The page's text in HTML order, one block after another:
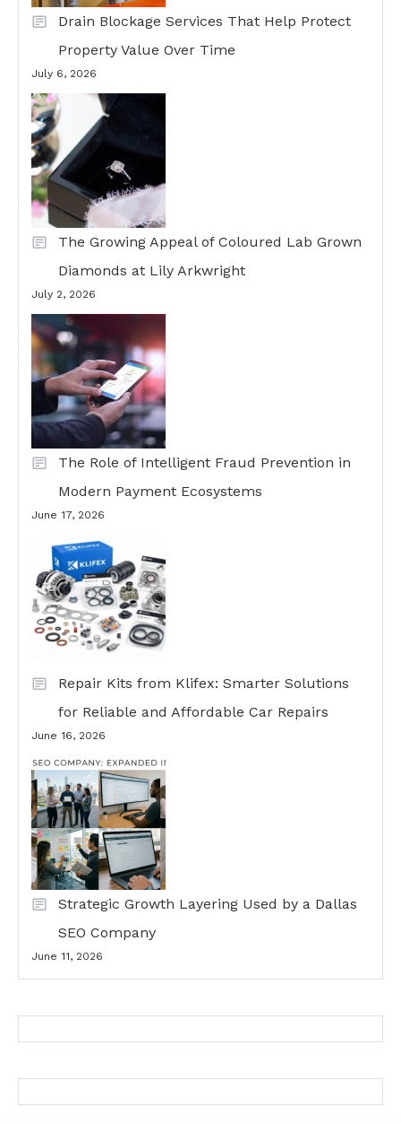
Drain Blockage Services That Help Protect
Property Value Over Time
July 6, 2026
The Growing Appeal of Coloured Lab Grown
Diamonds at Lily Arkwright
July 2, 2026
The Role of Intelligent Fraud Prevention in
Modern Payment Ecosystems
June 17, 2026
Repair Kits from Klifex: Smarter Solutions
for Reliable and Affordable Car Repairs
June 16, 2026
Strategic Growth Layering Used by a Dallas
SEO Company
June 11, 2026